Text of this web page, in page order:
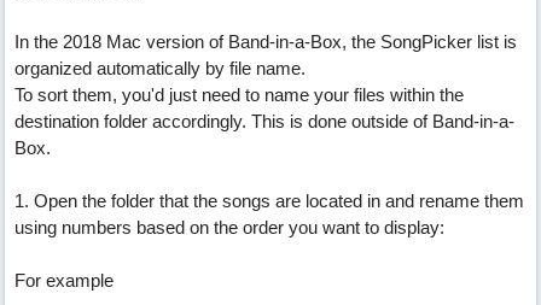
In the 2018 Mac version of Band-in-a-Box, the SongPicker list is
organized automatically by file name.
To sort them, you'd just need to name your files within the
destination folder accordingly. This is done outside of Band-in-a-
Box.
1. Open the folder that the songs are located in and rename them
using numbers based on the order you want to display:
For example